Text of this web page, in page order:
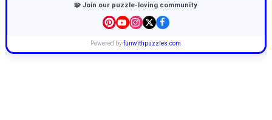
🧩 Join our puzzle-loving community
Powered byfunwithpuzzles.com